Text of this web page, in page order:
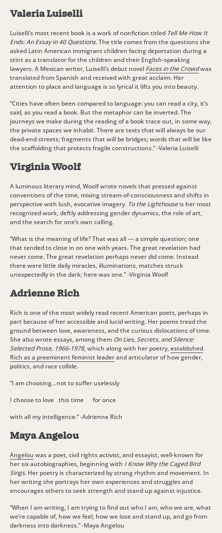
Valeria Luiselli
Luiselli’s most recent book is a work of nonfiction titled Tell Me How It
Ends: An Essay in 40 Questions. The title comes from the questions she
asked Latin American immigrant children facing deportation during a
stint as a translator for the children and their English-speaking
lawyers. A Mexican writer, Luiselli’s debut novel Faces in the Crowdwas
translated from Spanish and received with great acclaim. Her
attention to place and language is so lyrical it lifts you into beauty.
“Cities have often been compared to language: you can read a city, it’s
said, as you read a book. But the metaphor can be inverted. The
journeys we make during the reading of a book trace out, in some way,
the private spaces we inhabit. There are texts that will always be our
dead-end streets; fragments that will be bridges; words that will be like
the scaffolding that protects fragile constructions.” -Valeria Luiselli
Virginia Woolf
A luminous literary mind, Woolf wrote novels that pressed against
conventions of the time, mixing stream-of-consciousness and shifts in
perspective with lush, evocative imagery. To the Lighthouseis her most
recognized work, deftly addressing gender dynamics, the role of art,
and the search for one’s own calling.
“What is the meaning of life? That was all — a simple question; one
that tended to close in on one with years. The great revelation had
never come. The great revelation perhaps never did come. Instead
there were little daily miracles, illuminations, matches struck
unexpectedly in the dark; here was one.” -Virginia Woolf
Adrienne Rich
Rich is one of the most widely read recent American poets, perhaps in
part because of her accessible and lucid writing. Her poems tread the
ground between love, awareness, and the curious dislocations of time.
She also wrote essays, among them On Lies, Secrets, and Silence:
Selected Prose, 1966-1978, which along with her poetry,established
Rich as a preeminent feminist leaderand articulator of how gender,
politics, and race collide.
“I am choosing…not to suffer uselessly
I choose to love this time for once
with all my intelligence.” -Adrienne Rich
Maya Angelou
Angelou was a poet, civil rights activist, and essayist, well-known for
her six autobiographies, beginning with I Know Why the Caged Bird
Sings. Her poetry is characterized by strong rhythm and movement. In
her writing she portrays her own experiences and struggles and
encourages others to seek strength and stand up against injustice.
“When I am writing, I am trying to find out who I am, who we are, what
we’re capable of, how we feel, how we lose and stand up, and go from
darkness into darkness.” -Maya Angelou